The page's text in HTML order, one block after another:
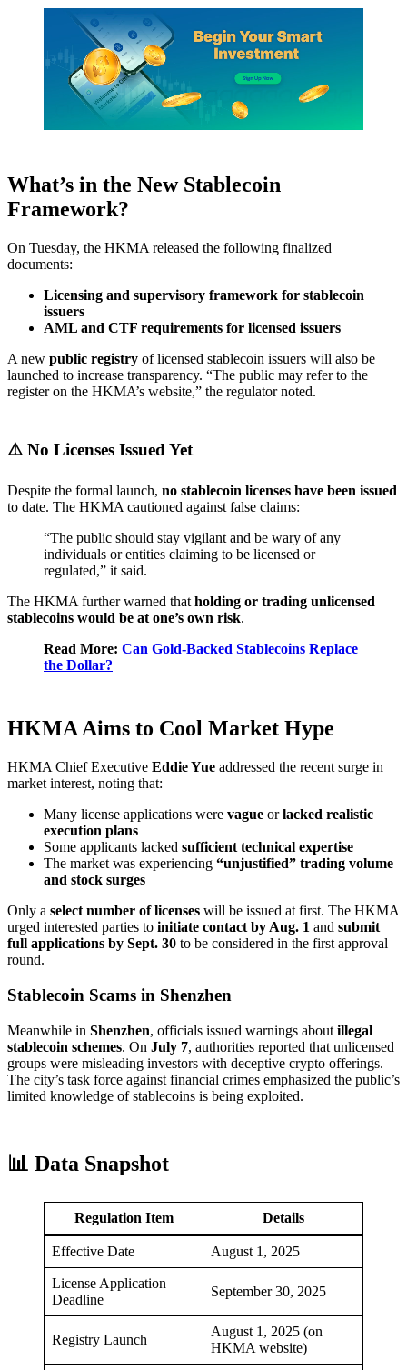
What’s in the New Stablecoin
Framework?
On Tuesday, the HKMA released the following finalized
documents:
Licensing and supervisory framework for stablecoin
issuers
AML and CTF requirements for licensed issuers
A new public registry of licensed stablecoin issuers will also be
launched to increase transparency. “The public may refer to the
register on the HKMA’s website,” the regulator noted.
⚠️ No Licenses Issued Yet
Despite the formal launch, no stablecoin licenses have been issued
to date. The HKMA cautioned against false claims:
“The public should stay vigilant and be wary of any
individuals or entities claiming to be licensed or
regulated,” it said.
The HKMA further warned that holding or trading unlicensed
stablecoins would be at one’s own risk.
Read More: Can Gold-Backed Stablecoins Replace
the Dollar?
HKMA Aims to Cool Market Hype
HKMA Chief Executive Eddie Yue addressed the recent surge in
market interest, noting that:
Many license applications were vague orlacked realistic
execution plans
Some applicants lacked sufficient technical expertise
The market was experiencing “unjustified” trading volume
and stock surges
Only a select number of licenses will be issued at first. The HKMA
urged interested parties to initiate contact by Aug. 1 and submit
full applications by Sept. 30 to be considered in the first approval
round.
Stablecoin Scams in Shenzhen
Meanwhile in Shenzhen, officials issued warnings about illegal
stablecoin schemes. On July 7, authorities reported that unlicensed
groups were misleading investors with deceptive crypto offerings.
The city’s task force against financial crimes emphasized the public’s
limited knowledge of stablecoins is being exploited.
📊 Data Snapshot
Regulation Item Details
Effective Date August 1, 2025
License Application
Deadline
September 30, 2025
Registry Launch
August 1, 2025 (on
HKMA website)